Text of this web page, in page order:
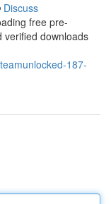
Discuss
free pre-
verified downloads
187-